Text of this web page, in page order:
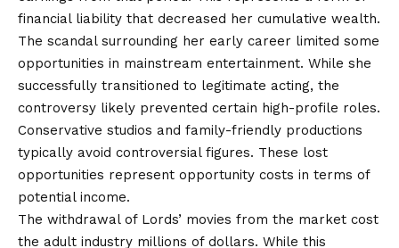
financial liability that decreased her cumulative wealth.
The scandal surrounding her early career limited some
opportunities in mainstream entertainment. While she
successfully transitioned to legitimate acting, the
controversy likely prevented certain high-profile roles.
Conservative studios and family-friendly productions
typically avoid controversial figures. These lost
opportunities represent opportunity costs in terms of
potential income.
The withdrawal of Lords’ movies from the market cost
the adult industry millions of dollars. While this